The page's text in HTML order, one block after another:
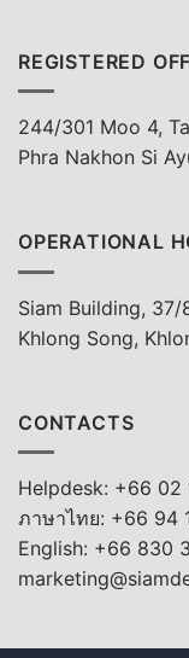
REGISTERED
244/301 Moo 4,
Phra Nakhon Si
OPERATIONAL
Siam Building, 37/
Khlong Song,
CONTACTS
Helpdesk: +66 02
ภาษาไทย: +66 94
English: +66 830